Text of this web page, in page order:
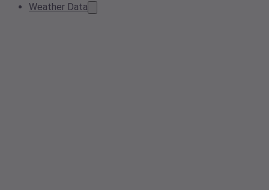
Weather Data